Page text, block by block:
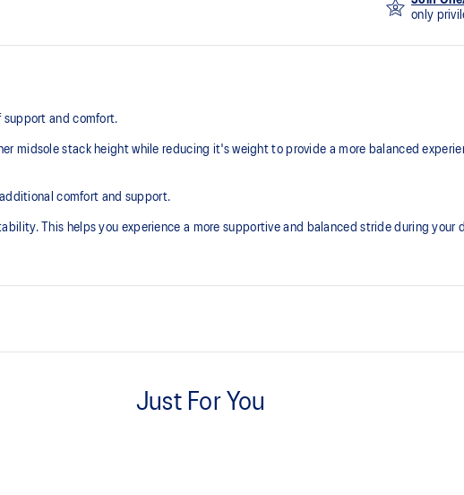
only
support and comfort.
midsole stack height while reducing it's weight to provide a more balanced
comfort and support.
This helps you experience a more supportive and balanced stride during your
take off.
Just For You